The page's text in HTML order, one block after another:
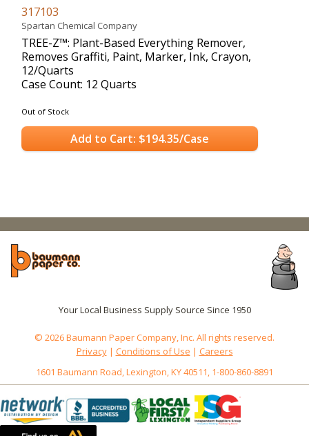
317103
Spartan Chemical Company
TREE-Z™: Plant-Based Everything Remover,
Removes Graffiti, Paint, Marker, Ink, Crayon,
12/Quarts
Case Count: 12 Quarts
Out of Stock
Add to Cart: $194.35/Case
Your Local Business Supply Source Since 1950
© 2026 Baumann Paper Company, Inc. All rights reserved.
Privacy| Conditions of Use | Careers
1601 Baumann Road, Lexington, KY 40511, 1-800-860-8891